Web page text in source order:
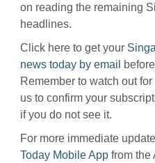
on reading the remaining
headlines.
Click here to get your
news today by email
Remember to watch out
us to confirm your
if you do not see it.
For more immediate
Today Mobile App from the